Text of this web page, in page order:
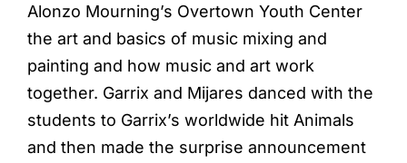
Alonzo Mourning’s Overtown Youth Center
the art and basics of music mixing and
painting and how music and art work
together. Garrix and Mijares danced with the
students to Garrix’s worldwide hit Animals
and then made the surprise announcement